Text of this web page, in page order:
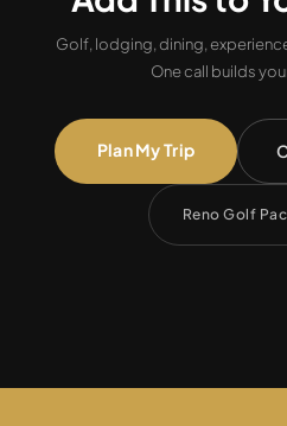
Golf, lodging, dining,
One call builds
Plan My Trip
Reno Golf